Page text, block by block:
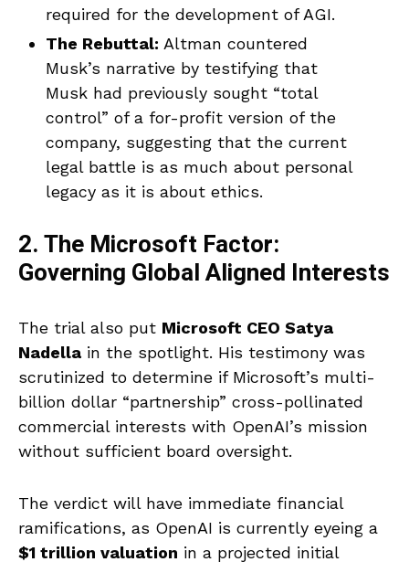
required for the development of AGI.
The Rebuttal: Altman countered
Musk’s narrative by testifying that
Musk had previously sought “total
control” of a for-profit version of the
company, suggesting that the current
legal battle is as much about personal
legacy as it is about ethics.
2. The Microsoft Factor:
Governing Global Aligned Interests
The trial also put Microsoft CEO Satya
Nadella in the spotlight. His testimony was
scrutinized to determine if Microsoft’s multi-
billion dollar “partnership” cross-pollinated
commercial interests with OpenAI’s mission
without sufficient board oversight.
The verdict will have immediate financial
ramifications, as OpenAI is currently eyeing a
$1 trillion valuation in a projected initial